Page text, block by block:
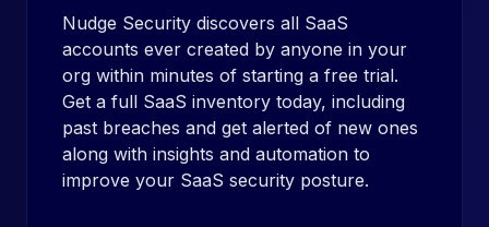
Nudge Security discovers all SaaS
accounts ever created by anyone in your
org within minutes of starting a free trial.
Get a full SaaS inventory today, including
past breaches and get alerted of new ones
along with insights and automation to
improve your SaaS security posture.